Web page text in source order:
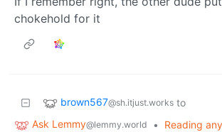
chokehold for it
brown567@sh.itjust.works to
Ask Lemmy@lemmy.world •
Reading